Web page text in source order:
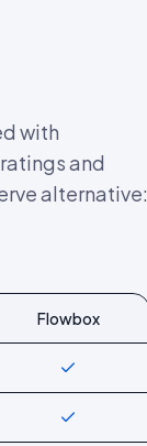
with
and
alternative:
Flowbox
Yes
Yes